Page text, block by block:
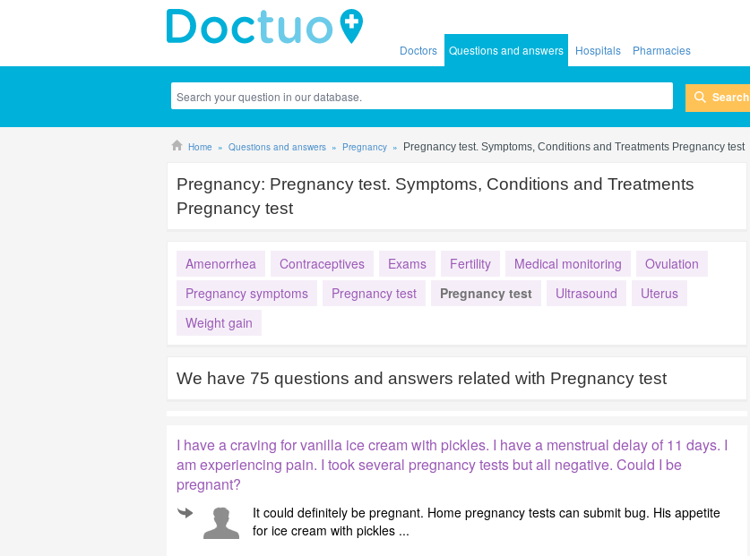
Doctors Questions and answers Hospitals Pharmacies
Search
Home Questions and answers Pregnancy Pregnancy test. Symptoms, Conditions and Treatments Pregnancy test
Pregnancy: Pregnancy test. Symptoms, Conditions and Treatments
Pregnancy test
Amenorrhea Contraceptives Exams Fertility Medical monitoring
Ovulation
Pregnancy symptoms
Pregnancy test Pregnancy test Ultrasound
Uterus
Weight gain
We have 75 questions and answers related with Pregnancy test
I have a craving for vanilla ice cream with pickles. I have a menstrual delay of 11 days. I
am experiencing pain. I took several pregnancy tests but all negative. Could I be
pregnant?
It could definitely be pregnant. Home pregnancy tests can submit bug. His appetite
for ice cream with pickles ...